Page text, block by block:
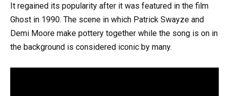
It regained its popularity after it was featured in the film
Ghost in 1990. The scene in which Patrick Swayze and
Demi Moore make pottery together while the song is on in
the background is considered iconic by many.